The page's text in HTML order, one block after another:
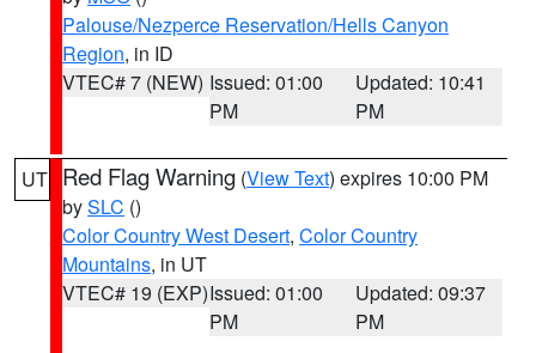
Palouse/Nezperce Reservation/Hells Canyon
Region, in ID
VTEC# 7 (NEW) Issued: 01:00
PM
Updated: 10:41
PM
UT Red Flag Warning (View Text) expires 10:00 PM
bySLC ()
Color Country West Desert, Color Country
Mountains, in UT
VTEC# 19 (EXP)Issued: 01:00
PM
Updated: 09:37
PM